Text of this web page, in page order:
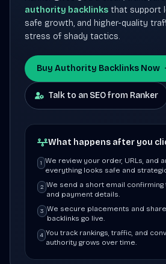
authority backlinks that support
safe growth, and higher-quality
stress of shady tactics.
Buy Authority Backlinks Now
Talk to an SEO from Ranker
What happens after you
1 We review your order, URLs, and
everything looks safe and
2 We send a short email confirming
and payment details.
3 We secure placements and
backlinks go live.
4 You track rankings, traffic, and
authority grows over time.